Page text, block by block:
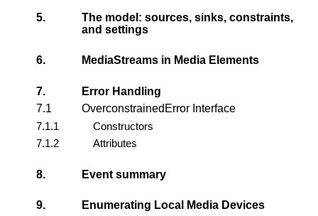
5.
The model: sources, sinks, constraints,
and settings
6. MediaStreams in Media Elements
7.
Error Handling
7.1
OverconstrainedError Interface
7.1.1
Constructors
7.1.2
Attributes
8. Event summary
9. Enumerating Local Media Devices